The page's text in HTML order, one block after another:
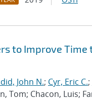
to Improve
John N.; Cyr, Eric C.;
Tom; Chacon, Luis;